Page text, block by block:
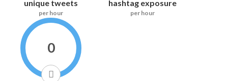
unique tweets
per hour
hashtag exposure
per hour
0